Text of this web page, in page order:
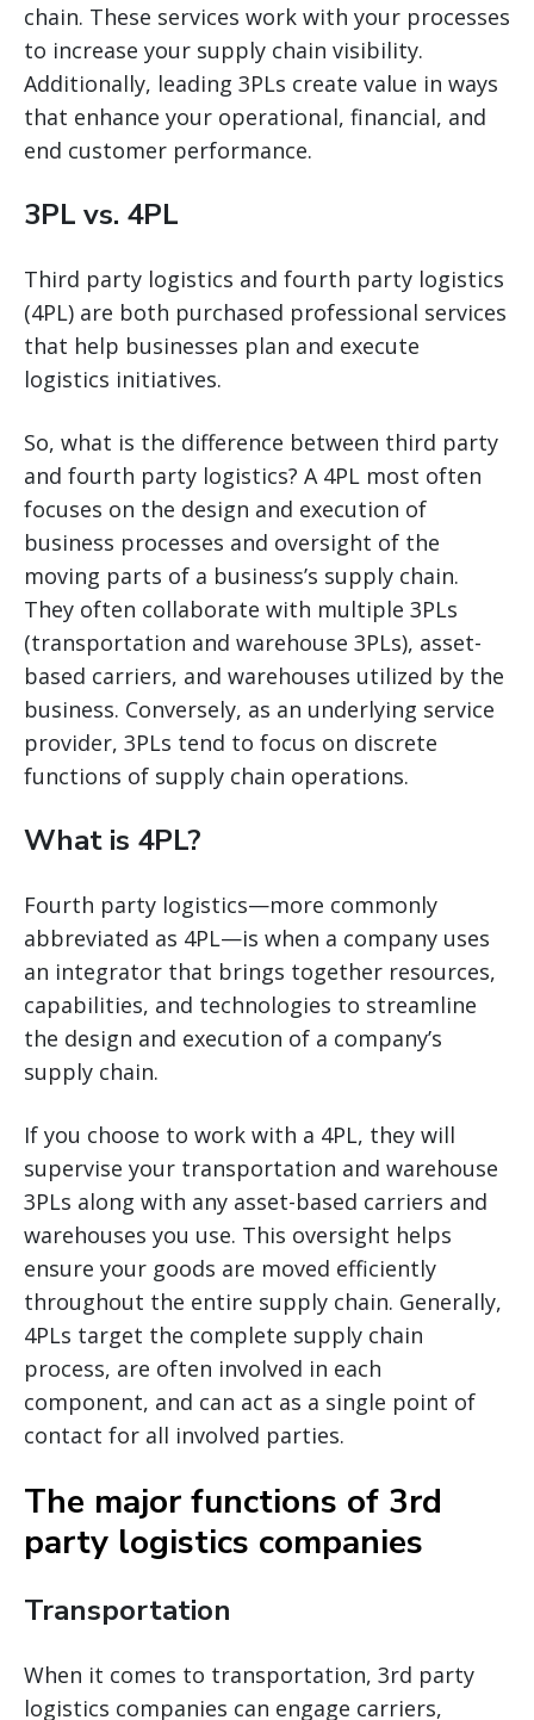
chain. These services work with your processes
to increase your supply chain visibility.
Additionally, leading 3PLs create value in ways
that enhance your operational, financial, and
end customer performance.
3PL vs. 4PL
Third party logistics and fourth party logistics
(4PL) are both purchased professional services
that help businesses plan and execute
logistics initiatives.
So, what is the difference between third party
and fourth party logistics? A 4PL most often
focuses on the design and execution of
business processes and oversight of the
moving parts of a business’s supply chain.
They often collaborate with multiple 3PLs
(transportation and warehouse 3PLs), asset-
based carriers, and warehouses utilized by the
business. Conversely, as an underlying service
provider, 3PLs tend to focus on discrete
functions of supply chain operations.
What is 4PL?
Fourth party logistics—more commonly
abbreviated as 4PL—is when a company uses
an integrator that brings together resources,
capabilities, and technologies to streamline
the design and execution of a company’s
supply chain.
If you choose to work with a 4PL, they will
supervise your transportation and warehouse
3PLs along with any asset-based carriers and
warehouses you use. This oversight helps
ensure your goods are moved efficiently
throughout the entire supply chain. Generally,
4PLs target the complete supply chain
process, are often involved in each
component, and can act as a single point of
contact for all involved parties.
The major functions of 3rd
party logistics companies
Transportation
When it comes to transportation, 3rd party
logistics companies can engage carriers,